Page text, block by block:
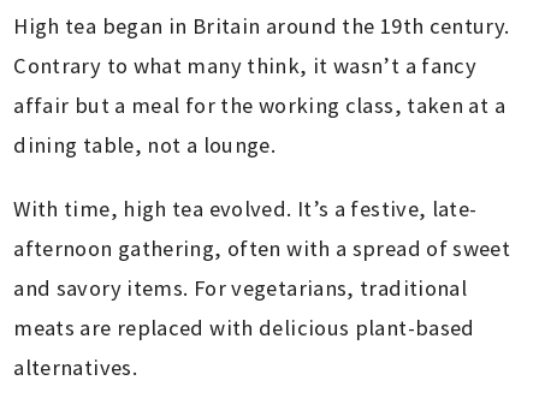
High tea began in Britain around the 19th century.
Contrary to what many think, it wasn’t a fancy
affair but a meal for the working class, taken at a
dining table, not a lounge.
With time, high tea evolved. It’s a festive, late-
afternoon gathering, often with a spread of sweet
and savory items. For vegetarians, traditional
meats are replaced with delicious plant-based
alternatives.